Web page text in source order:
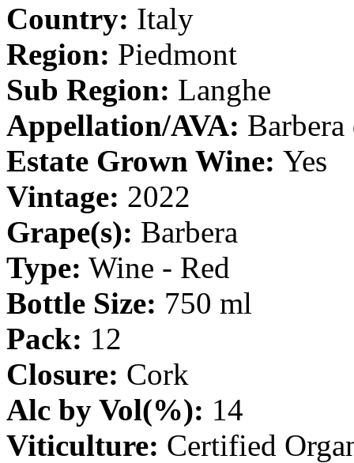
Country: Italy
Region: Piedmont
Sub Region: Langhe
Appellation/AVA:
Estate Grown Wine: Yes
Vintage: 2022
Grape(s): Barbera
Type: Wine - Red
Bottle Size: 750 ml
Pack: 12
Closure: Cork
Alc by Vol(%): 14
Viticulture: Certified